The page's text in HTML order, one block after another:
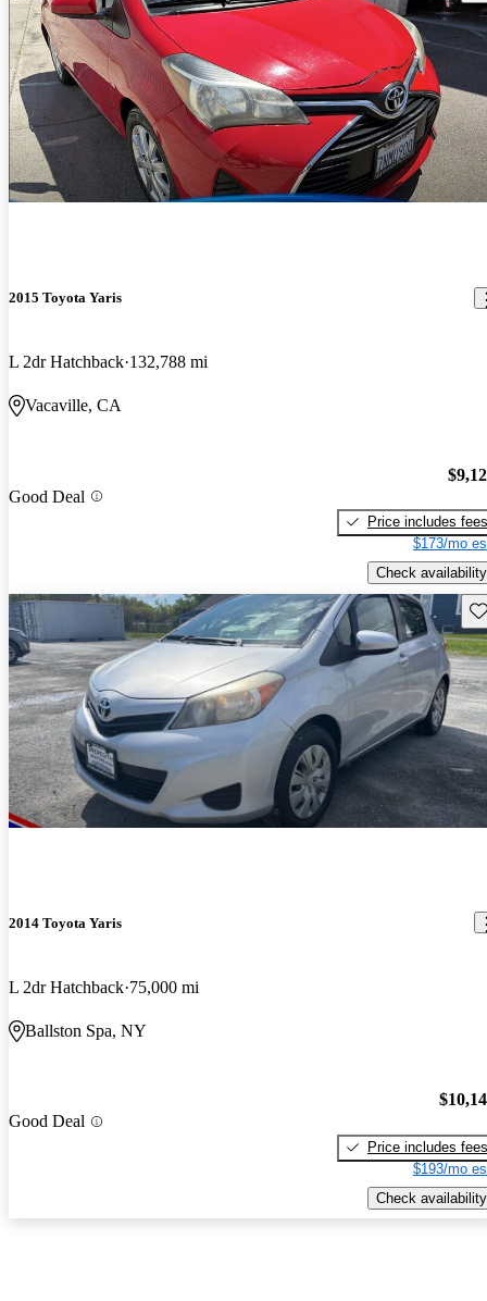
2015 Toyota Yaris
L 2dr Hatchback 132,788 mi
Vacaville, CA
Good Deal
Price includes fees
$173/mo
Check availability
2014 Toyota Yaris
L 2dr Hatchback 75,000 mi
Ballston Spa, NY
Good Deal
Price includes fees
$193/mo
Check availability